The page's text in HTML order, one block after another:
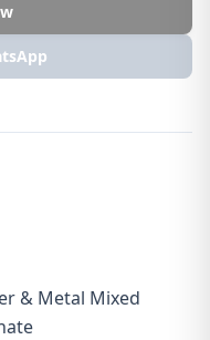
& Metal Mixed